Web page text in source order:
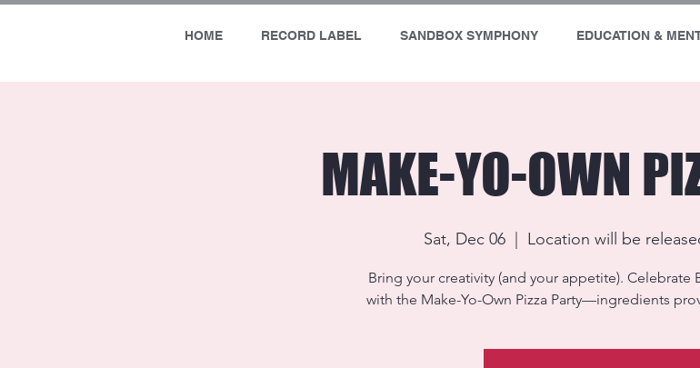
HOME RECORD LABEL SANDBOX SYMPHONY EDUCATION &
MAKE-YO-OWN
Sat, Dec 06 Location will be
Bring your creativity (and your appetite). Celebrate
with the Make-Yo-Own Pizza Party—ingredients